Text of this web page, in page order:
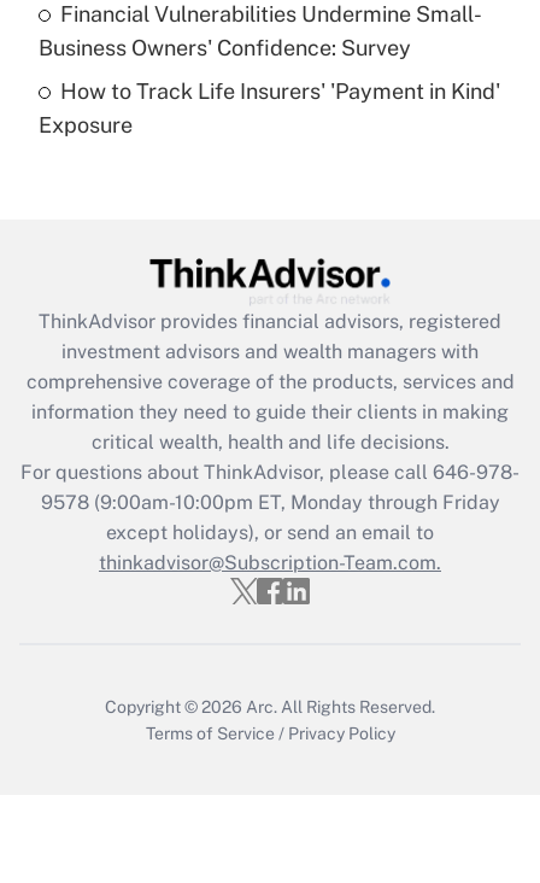
What is a high deductible health plan for
purposes of an HSA?
Get Answer
Get Answer
What is the CARES Act employee
retention tax credit that was available
during 2020 and 2021?
Get Answer
Recently Updated Q&As
Who must file a return?
Financial Vulnerabilities Undermine Small-
Business Owners' Confidence: Survey
How to Track Life Insurers' 'Payment in Kind'
Exposure
ThinkAdvisor provides financial advisors, registered
investment advisors and wealth managers with
comprehensive coverage of the products, services and
information they need to guide their clients in making
critical wealth, health and life decisions.
For questions about ThinkAdvisor, please call 646-978-
9578(9:00am-10:00pm ET, Monday through Friday
except holidays), or send an email to
thinkadvisor@Subscription-Team.com.
Copyright © 2026 Arc. All Rights Reserved.
Terms of Service / Privacy Policy